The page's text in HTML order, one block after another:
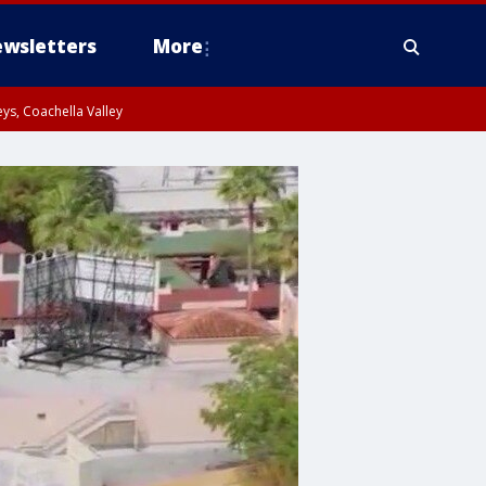
More
Coachella Valley